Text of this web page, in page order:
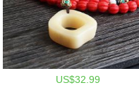
US$32.99